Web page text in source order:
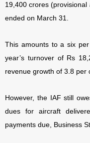
19,400 crores
ended on March 31.
This amounts to a six
year’s turnover of Rs
revenue growth of 3.8 per
However, the IAF still
dues for aircraft
payments due, Business